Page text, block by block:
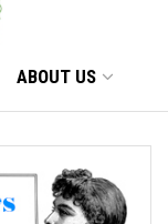
ABOUT US